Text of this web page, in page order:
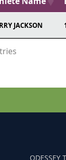
JACKSON